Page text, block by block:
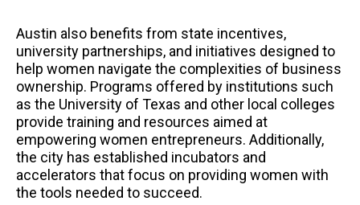
Austin also benefits from state incentives,
university partnerships, and initiatives designed to
help women navigate the complexities of business
ownership. Programs offered by institutions such
as the University of Texas and other local colleges
provide training and resources aimed at
empowering women entrepreneurs. Additionally,
the city has established incubators and
accelerators that focus on providing women with
the tools needed to succeed.